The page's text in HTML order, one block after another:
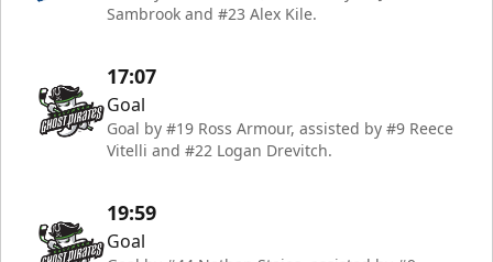
Sambrook and #23 Alex Kile.
17:07
Goal
Goal by #19 Ross Armour, assisted by #9 Reece
Vitelli and #22 Logan Drevitch.
19:59
Goal